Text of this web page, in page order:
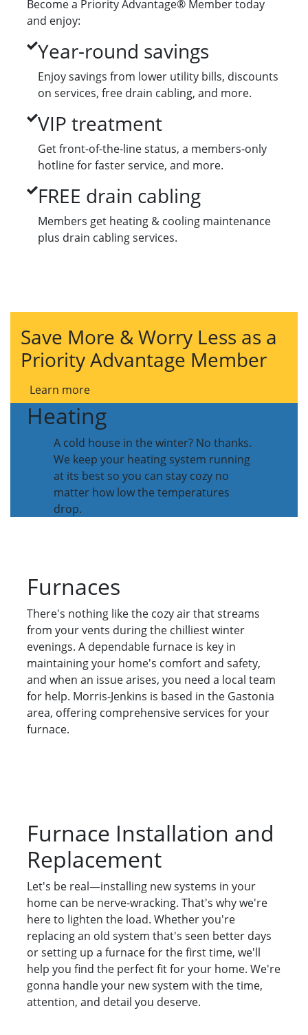
Become a Priority Advantage® Member today
and enjoy:
Year-round savings
Enjoy savings from lower utility bills, discounts
on services, free drain cabling, and more.
VIP treatment
Get front-of-the-line status, a members-only
hotline for faster service, and more.
FREE drain cabling
Members get heating & cooling maintenance
plus drain cabling services.
Save More & Worry Less as a
Priority Advantage Member
Learn more
Heating
A cold house in the winter? No thanks.
We keep your heating system running
at its best so you can stay cozy no
matter how low the temperatures
drop.
Furnaces
There's nothing like the cozy air that streams
from your vents during the chilliest winter
evenings. A dependable furnace is key in
maintaining your home's comfort and safety,
and when an issue arises, you need a local team
for help. Morris-Jenkins is based in the Gastonia
area, offering comprehensive services for your
furnace.
Furnace Installation and
Replacement
Let's be real—installing new systems in your
home can be nerve-wracking. That's why we're
here to lighten the load. Whether you're
replacing an old system that's seen better days
or setting up a furnace for the first time, we'll
help you find the perfect fit for your home. We're
gonna handle your new system with the time,
attention, and detail you deserve.